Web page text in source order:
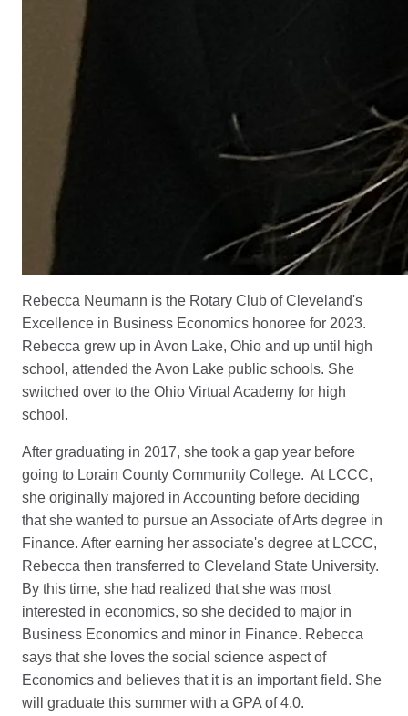
Rebecca Neumann is the Rotary Club of Cleveland's
Excellence in Business Economics honoree for 2023.
Rebecca grew up in Avon Lake, Ohio and up until high
school, attended the Avon Lake public schools. She
switched over to the Ohio Virtual Academy for high
school.
After graduating in 2017, she took a gap year before
going to Lorain County Community College. At LCCC,
she originally majored in Accounting before deciding
that she wanted to pursue an Associate of Arts degree in
Finance. After earning her associate's degree at LCCC,
Rebecca then transferred to Cleveland State University.
By this time, she had realized that she was most
interested in economics, so she decided to major in
Business Economics and minor in Finance. Rebecca
says that she loves the social science aspect of
Economics and believes that it is an important field. She
will graduate this summer with a GPA of 4.0.